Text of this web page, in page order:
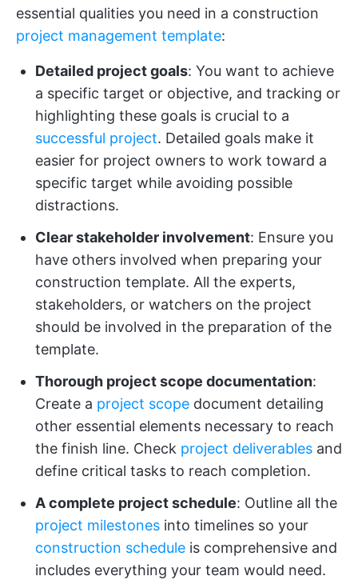
essential qualities you need in a construction
project management template:
Detailed project goals: You want to achieve
a specific target or objective, and tracking or
highlighting these goals is crucial to a
successful project. Detailed goals make it
easier for project owners to work toward a
specific target while avoiding possible
distractions.
Clear stakeholder involvement: Ensure you
have others involved when preparing your
construction template. All the experts,
stakeholders, or watchers on the project
should be involved in the preparation of the
template.
Thorough project scope documentation:
Create a project scope document detailing
other essential elements necessary to reach
the finish line. Check project deliverables and
define critical tasks to reach completion.
A complete project schedule: Outline all the
project milestones into timelines so your
construction schedule is comprehensive and
includes everything your team would need.